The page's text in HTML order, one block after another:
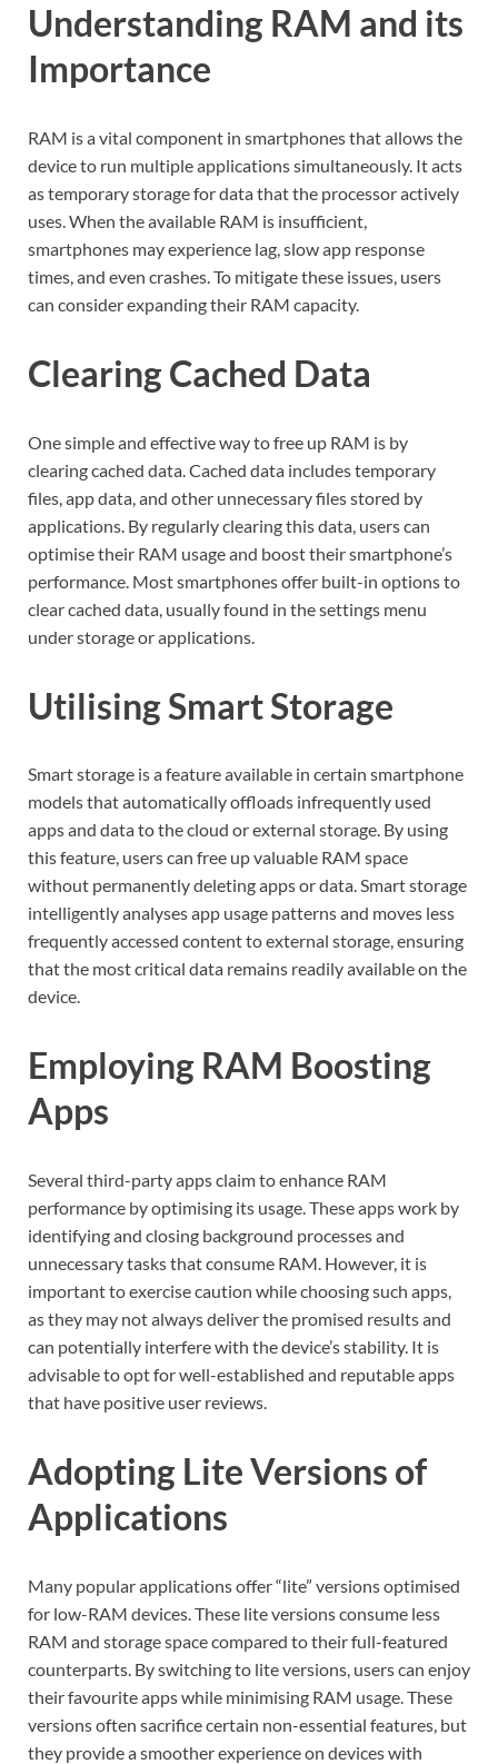
Understanding RAM and its
Importance
RAM is a vital component in smartphones that allows the
device to run multiple applications simultaneously. It acts
as temporary storage for data that the processor actively
uses. When the available RAM is insufficient,
smartphones may experience lag, slow app response
times, and even crashes. To mitigate these issues, users
can consider expanding their RAM capacity.
Clearing Cached Data
One simple and effective way to free up RAM is by
clearing cached data. Cached data includes temporary
files, app data, and other unnecessary files stored by
applications. By regularly clearing this data, users can
optimise their RAM usage and boost their smartphone’s
performance. Most smartphones offer built-in options to
clear cached data, usually found in the settings menu
under storage or applications.
Utilising Smart Storage
Smart storage is a feature available in certain smartphone
models that automatically offloads infrequently used
apps and data to the cloud or external storage. By using
this feature, users can free up valuable RAM space
without permanently deleting apps or data. Smart storage
intelligently analyses app usage patterns and moves less
frequently accessed content to external storage, ensuring
that the most critical data remains readily available on the
device.
Employing RAM Boosting
Apps
Several third-party apps claim to enhance RAM
performance by optimising its usage. These apps work by
identifying and closing background processes and
unnecessary tasks that consume RAM. However, it is
important to exercise caution while choosing such apps,
as they may not always deliver the promised results and
can potentially interfere with the device’s stability. It is
advisable to opt for well-established and reputable apps
that have positive user reviews.
Adopting Lite Versions of
Applications
Many popular applications offer “lite” versions optimised
for low-RAM devices. These lite versions consume less
RAM and storage space compared to their full-featured
counterparts. By switching to lite versions, users can enjoy
their favourite apps while minimising RAM usage. These
versions often sacrifice certain non-essential features, but
they provide a smoother experience on devices with